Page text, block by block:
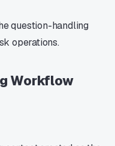
question-handling
operations.
Workflow